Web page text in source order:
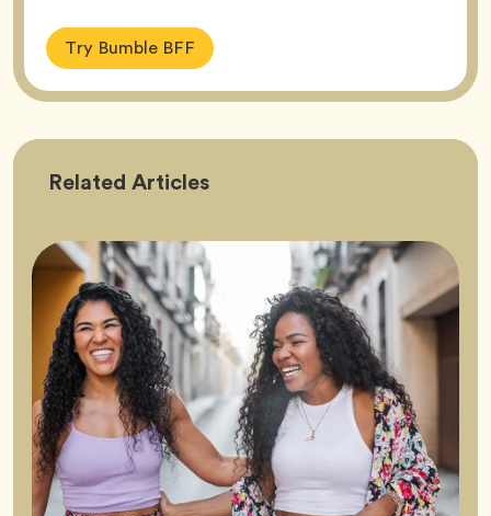
Try Bumble BFF
Related Friendship
Articles